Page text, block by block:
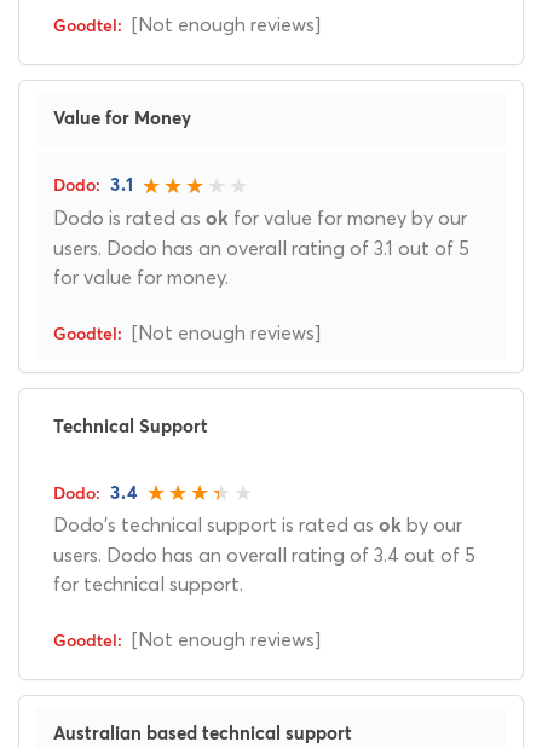
[Not enough reviews]
Value for Money
3.1
Dodo is rated as ok for value for money by our
users. Dodo has an overall rating of 3.1 out of 5
for value for money.
[Not enough reviews]
Technical Support
3.4
Dodo's technical support is rated as ok by our
users. Dodo has an overall rating of 3.4 out of 5
for technical support.
[Not enough reviews]
Australian based technical support